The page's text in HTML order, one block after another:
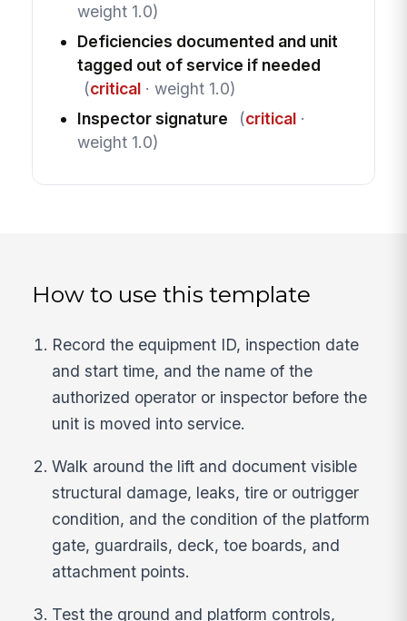
weight 1.0)
Deficiencies documented and unit
tagged out of service if needed
(critical· weight 1.0)
Inspector signature
(critical·
weight 1.0)
How to use this template
Record the equipment ID, inspection date
and start time, and the name of the
authorized operator or inspector before the
unit is moved into service.
Walk around the lift and document visible
structural damage, leaks, tire or outrigger
condition, and the condition of the platform
gate, guardrails, deck, toe boards, and
attachment points.
Test the ground and platform controls,